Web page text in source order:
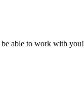
be able to work with you!